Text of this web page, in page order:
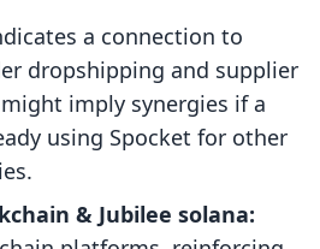
a connection to
dropshipping and supplier
imply synergies if a
using Spocket for other
& Jubilee solana: